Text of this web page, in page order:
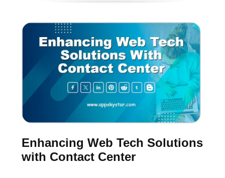
Enhancing Web Tech Solutions
with Contact Center